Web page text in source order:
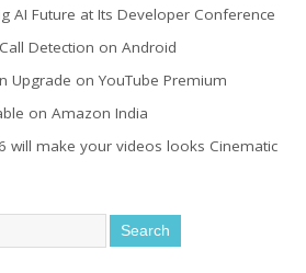
AI Future at Its Developer Conference
Detection on Android
Upgrade on YouTube Premium
on Amazon India
will make your videos looks Cinematic